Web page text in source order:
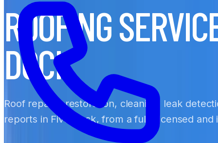
ROOFING
DOCK
Roof repairs, restoration, cleaning, leak
reports in Five Dock, from a fully licensed and